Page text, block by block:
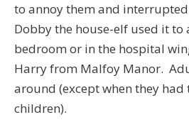
to annoy them and
Dobby the house-elf used it to
bedroom or in the hospital
Harry from Malfoy Manor.
around (except when they
children).